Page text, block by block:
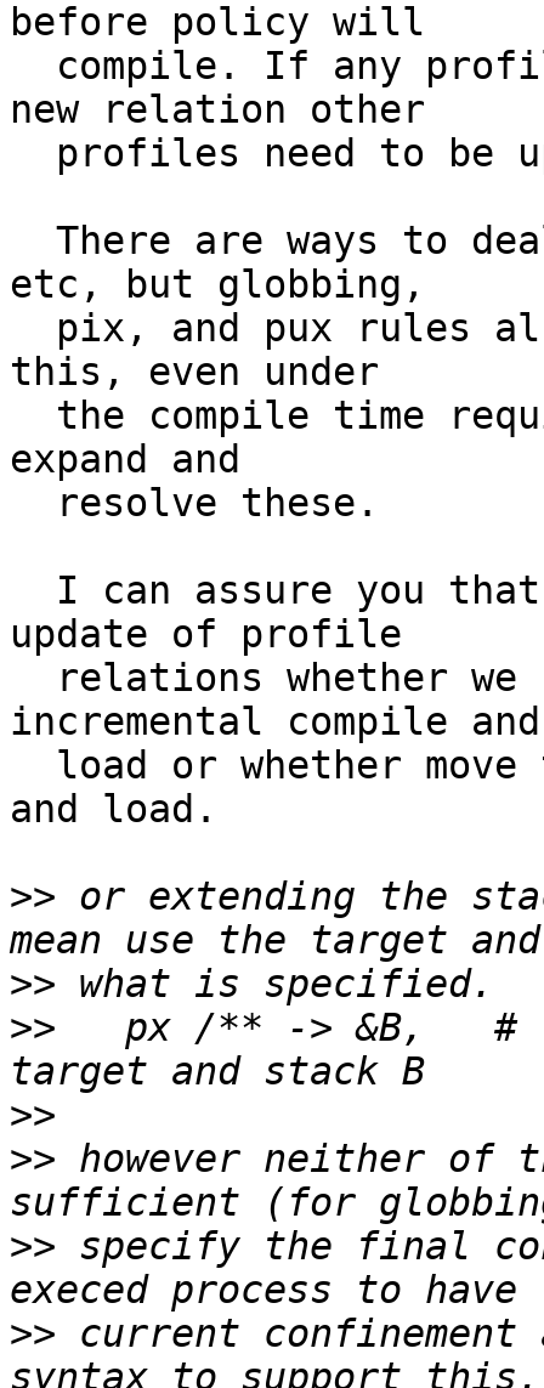
before policy will
new relation other
etc, but globbing,
this, even under
expand and
update of profile
incremental compile and
and load.
>> or extending the
>>
>>
px /** -> &B,   #
>>
>> however neither of
>> specify the final
>> current confinement